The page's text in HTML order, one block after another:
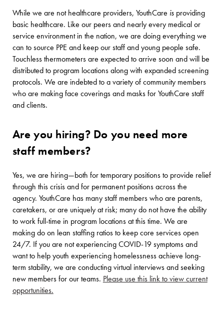
While we are not healthcare providers, YouthCare isproviding
basic healthcare. Like our peers and nearly every medical or
service environment in the nation, we are doing everything we
can to source PPE and keep our staff and young people safe.
Touchless thermometers are expected to arrive soon and will be
distributed to program locations along with expanded screening
protocols. We are indebted to a variety of community members
who are making face coverings and masks for YouthCare staff
and clients.
Are you hiring? Do you need more
staff members?
Yes, we are hiring—both for temporary positions to provide relief
through this crisis and for permanent positions across the
agency. YouthCare has many staff members who are parents,
caretakers, or are uniquely at risk; many do not have the ability
to work full-time in program locations at this time. We are
making do on lean staffing ratios to keep core services open
24/7. If you are not experiencing COVID-19 symptoms and
want to help youth experiencing homelessness achieve long-
term stability, we are conducting virtual interviews and seeking
new members for our teams. Please use this link to view current
opportunities.